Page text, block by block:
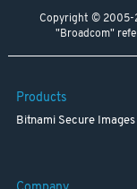
Copyright © 2005-
"Broadcom"
Products
Bitnami Secure Images